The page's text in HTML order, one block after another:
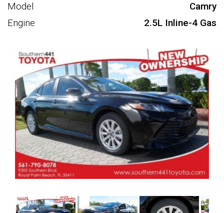
Model
Camry
Engine
2.5L Inline-4 Gas